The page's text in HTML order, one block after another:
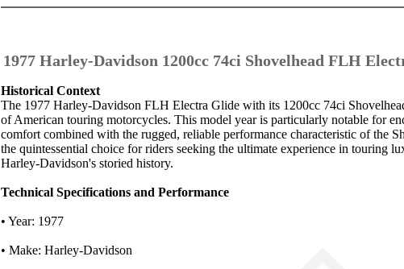
1977 Harley-Davidson 1200cc 74ci Shovelhead FLH
Historical Context
The 1977 Harley-Davidson FLH Electra Glide with its 1200cc 74ci
of American touring motorcycles. This model year is particularly notable for
comfort combined with the rugged, reliable performance characteristic of the
the quintessential choice for riders seeking the ultimate experience in touring
Harley-Davidson's storied history.
Technical Specifications and Performance
• Year: 1977
• Make: Harley-Davidson